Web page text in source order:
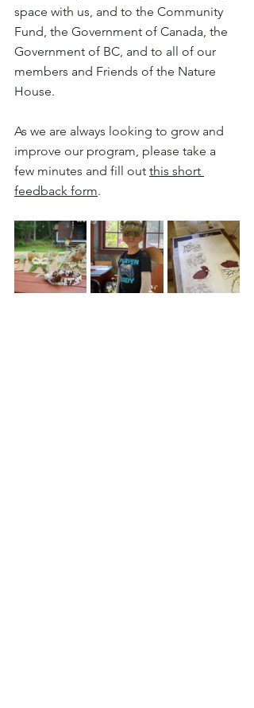
space with us, and to the Community
Fund, the Government of Canada, the
Government of BC, and to all of our
members and Friends of the Nature
House.
As we are always looking to grow and
improve our program, please take a
few minutes and fill out this short
feedback form.